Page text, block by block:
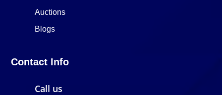
Auctions
Blogs
Contact Info
Call us